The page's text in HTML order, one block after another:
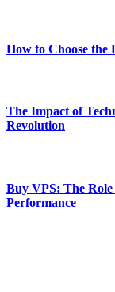
How to Choose
The Impact of
Revolution
Buy VPS: The Role
Performance